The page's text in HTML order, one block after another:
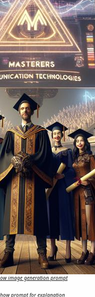
image generation prompt
prompt for explanation